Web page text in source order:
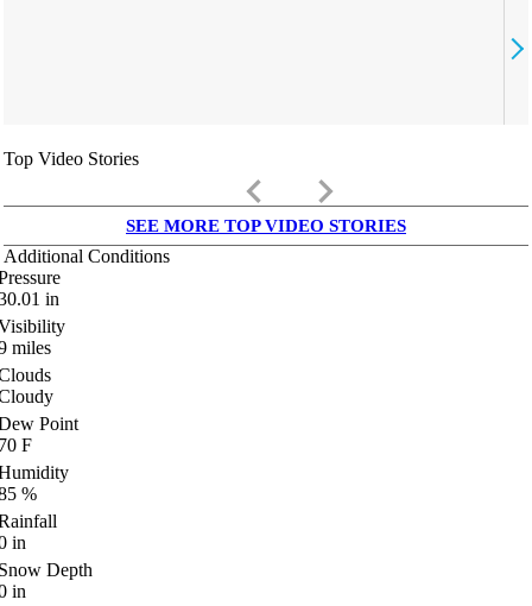
Top Video Stories
keyboard_arrow_left keyboard_arrow_right
SEE MORE TOP VIDEO STORIES
Additional Conditions
in
miles
Point
F
%
in
Depth
in